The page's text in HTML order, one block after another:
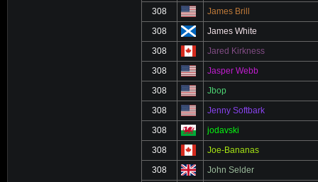
308 James Brill
308 James White
308 Jared Kirkness
308 Jasper Webb
308 Jbop
308 Jenny Softbark
308 jodavski
308 Joe-Bananas
308 John Selder